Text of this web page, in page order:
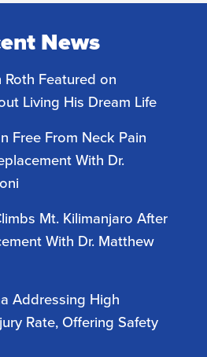
News
Roth Featured on
Living His Dream Life
Free From Neck Pain
With Dr.
Mt. Kilimanjaro After
With Dr. Matthew
Addressing High
Rate, Offering Safety